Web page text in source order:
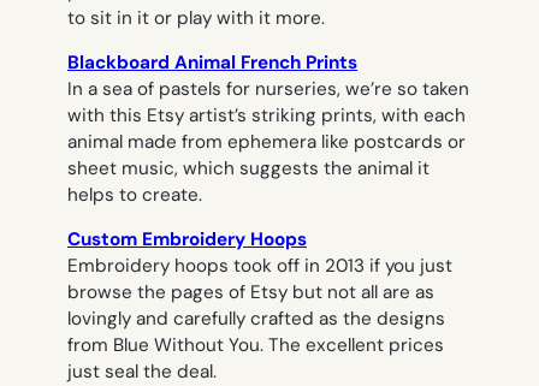
to sit in it or play with it more.
Blackboard Animal French Prints
In a sea of pastels for nurseries, we’re so taken
with this Etsy artist’s striking prints, with each
animal made from ephemera like postcards or
sheet music, which suggests the animal it
helps to create.
Custom Embroidery Hoops
Embroidery hoops took off in 2013 if you just
browse the pages of Etsy but not all are as
lovingly and carefully crafted as the designs
from Blue Without You. The excellent prices
just seal the deal.